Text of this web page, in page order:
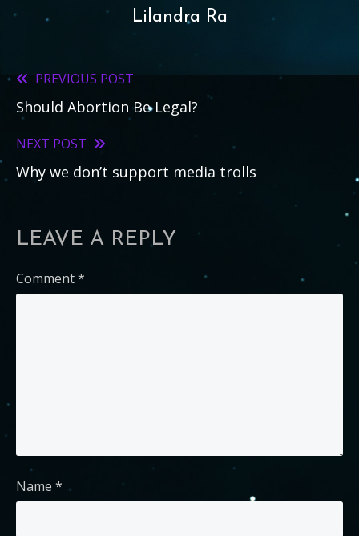
Lilandra Ra
Read
more
articles
PREVIOUS POST
Should Abortion Be Legal?
NEXT POST
Why we don’t support media trolls
LEAVE A REPLY
Comment*
Name *